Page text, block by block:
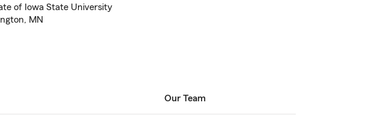
of Iowa State University
MN
Our Team